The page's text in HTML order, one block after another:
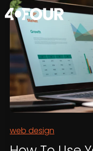
Skip
to
content
web design